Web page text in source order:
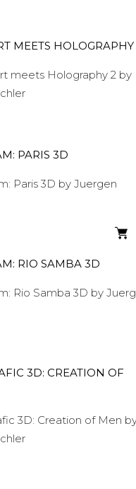
MEETS
PARIS 3D
RIO SAMBA 3D
3D: CREATION OF